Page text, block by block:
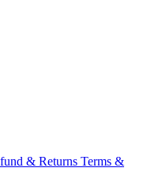
& Returns Terms &